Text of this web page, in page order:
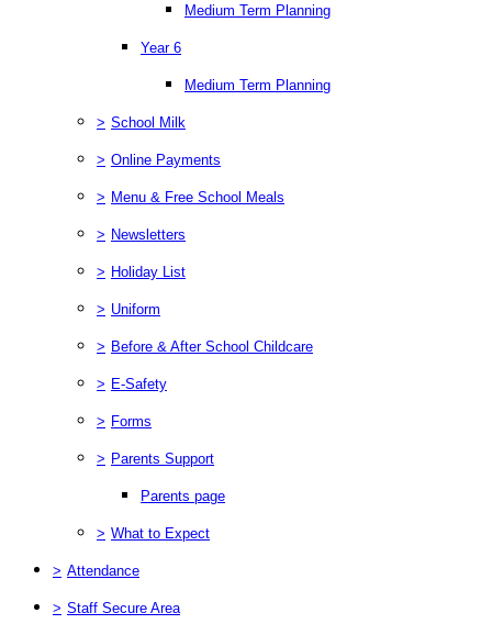
Medium Term Planning
Year 6
Medium Term Planning
> School Milk
> Online Payments
> Menu & Free School Meals
> Newsletters
> Holiday List
> Uniform
> Before & After School Childcare
> E-Safety
> Forms
> Parents Support
Parents page
> What to Expect
> Attendance
> Staff Secure Area